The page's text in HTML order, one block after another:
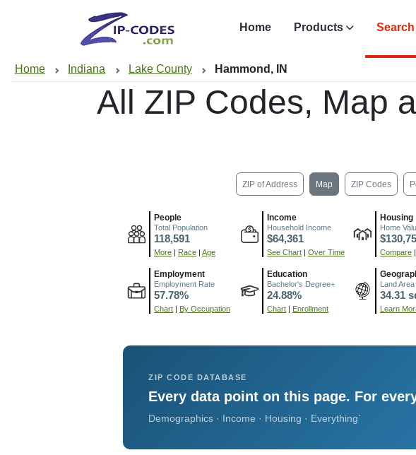
Home Products Search
Home Indiana Lake County Hammond, IN
All ZIP Codes, Map
ZIP of Address Map ZIP Codes
People
Total Population
118,591
More | Race | Age
Income
Household Income
$64,361
See Chart | Over Time
Housing
Home
Compare |
Employment
Employment Rate
57.78%
Chart | By Occupation
Education
Bachelor's Degree+
24.88%
Chart | Enrollment
Land
34.31
Learn
ZIP CODE DATABASE
Every data point on this page. For
Demographics · Income · Housing · Everything`